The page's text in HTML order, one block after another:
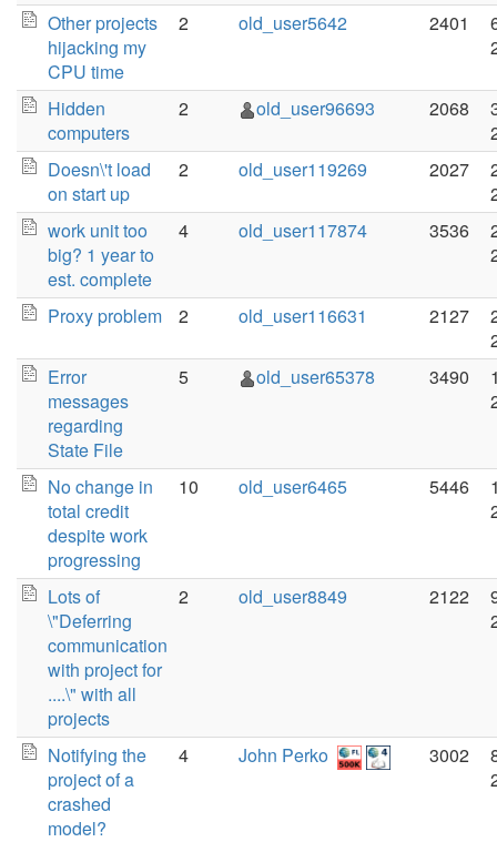
Other projects
hijacking my
CPU time
2 old_user5642 2401
Hidden
computers
2 old_user96693 2068
Doesn\'t load
on start up
2 old_user119269 2027
work unit too
big? 1 year to
est. complete
4 old_user117874 3536
Proxy problem 2 old_user116631 2127
Error
messages
regarding
State File
5 old_user65378 3490
No change in
total credit
despite work
progressing
10 old_user6465 5446
Lots of
\"Deferring
communication
with project for
....\" with all
projects
2 old_user8849 2122
Notifying the
project of a
crashed
model?
4 John Perko 3002